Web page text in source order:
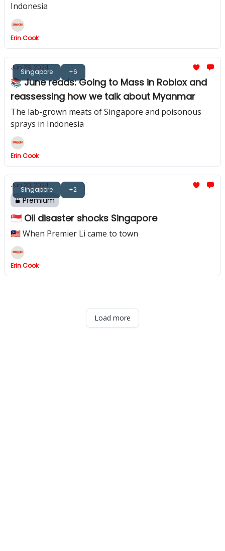
Indonesia
Erin Cook
Singapore +6
Jun 28, 2024
📚 June reads: Going to Mass in Roblox and
reassessing how we talk about Myanmar
The lab-grown meats of Singapore and poisonous
sprays in Indonesia
Erin Cook
Singapore +2
Jun 20, 2024
Premium
🇸🇬 Oil disaster shocks Singapore
🇲🇾 When Premier Li came to town
Erin Cook
Load more